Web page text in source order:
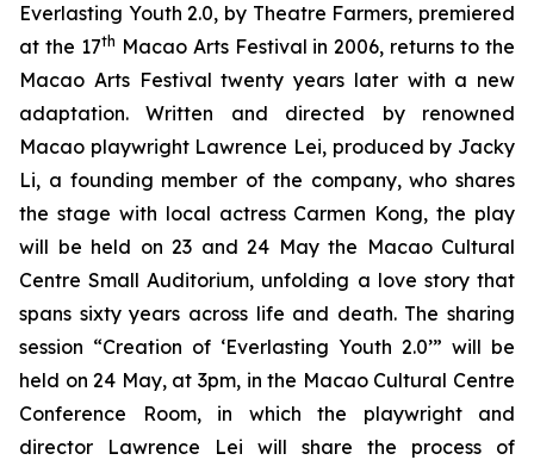
Everlasting Youth 2.0, by Theatre Farmers, premiered
at the 17th Macao Arts Festival in 2006, returns to the
Macao Arts Festival twenty years later with a new
adaptation. Written and directed by renowned
Macao playwright Lawrence Lei, produced by Jacky
Li, a founding member of the company, who shares
the stage with local actress Carmen Kong, the play
will be held on 23 and 24 May the Macao Cultural
Centre Small Auditorium, unfolding a love story that
spans sixty years across life and death. The sharing
session “Creation of ‘Everlasting Youth 2.0’” will be
held on 24 May, at 3pm, in the Macao Cultural Centre
Conference Room, in which the playwright and
director Lawrence Lei will share the process of